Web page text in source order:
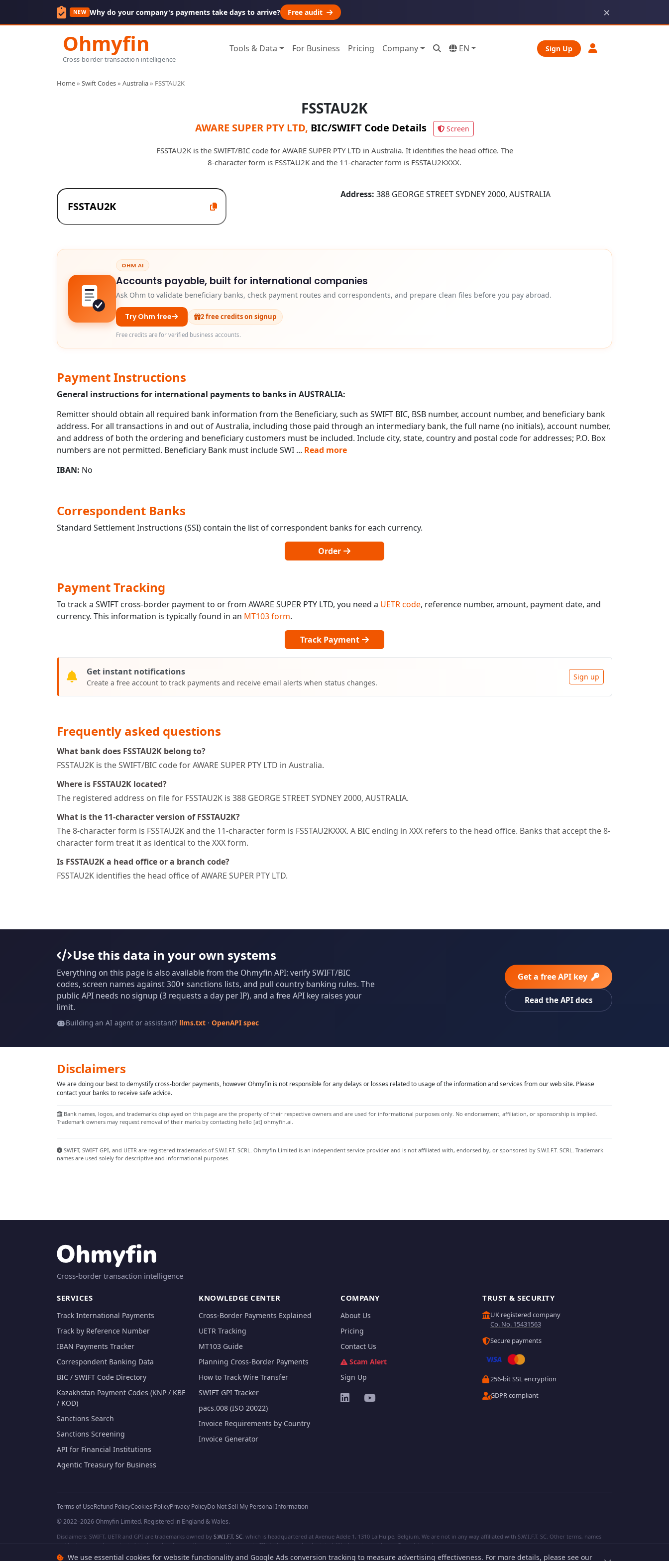
NEW Why do your company's payments take days to arrive? Free audit ×
We use essential cookies for website functionality and Google Ads conversion tracking to measure advertising effectiveness. For more details, please see our
Ohmyfin
Cross-border transaction intelligence
Tools & Data For Business Pricing Company EN Sign Up
Home» Swift Codes» Australia» FSSTAU2K
FSSTAU2K
AWARE SUPER PTY LTD, BIC/SWIFT Code Details Screen
FSSTAU2K is the SWIFT/BIC code for AWARE SUPER PTY LTD in Australia. It identifies the head office. The
8-character form is FSSTAU2K and the 11-character form is FSSTAU2KXXX.
Address: 388 GEORGE STREET SYDNEY 2000, AUSTRALIA
OHM AI
Accounts payable, built for international companies
Ask Ohm to validate beneficiary banks, check payment routes and correspondents, and prepare clean files before you pay abroad.
Try Ohm free 2 free credits on signup
Free credits are for verified business accounts.
Payment Instructions
General instructions for international payments to banks in AUSTRALIA:
Remitter should obtain all required bank information from the Beneficiary, such as SWIFT BIC, BSB number, account number, and beneficiary bank
address. For all transactions in and out of Australia, including those paid through an intermediary bank, the full name (no initials), account number,
and address of both the ordering and beneficiary customers must be included. Include city, state, country and postal code for addresses; P.O. Box
numbers are not permitted. Beneficiary Bank must include SWI ... Read more
IBAN: No
Correspondent Banks
Standard Settlement Instructions (SSI) contain the list of correspondent banks for each currency.
Order
Payment Tracking
To track a SWIFT cross-border payment to or from AWARE SUPER PTY LTD, you need a UETR code, reference number, amount, payment date, and
currency. This information is typically found in an MT103 form.
Track Payment
Get instant notifications
Create a free account to track payments and receive email alerts when status changes.
Sign up
Frequently asked questions
What bank does FSSTAU2K belong to?
FSSTAU2K is the SWIFT/BIC code for AWARE SUPER PTY LTD in Australia.
Where is FSSTAU2K located?
The registered address on file for FSSTAU2K is 388 GEORGE STREET SYDNEY 2000, AUSTRALIA.
What is the 11-character version of FSSTAU2K?
The 8-character form is FSSTAU2K and the 11-character form is FSSTAU2KXXX. A BIC ending in XXX refers to the head office. Banks that accept the 8-
character form treat it as identical to the XXX form.
Is FSSTAU2K a head office or a branch code?
FSSTAU2K identifies the head office of AWARE SUPER PTY LTD.
Use this data in your own systems
Everything on this page is also available from the Ohmyfin API: verify SWIFT/BIC
codes, screen names against 300+ sanctions lists, and pull country banking rules. The
public API needs no signup (3 requests a day per IP), and a free API key raises your
limit.
Building an AI agent or assistant? llms.txt· OpenAPI spec
Get a free API key
Read the API docs
Disclaimers
We are doing our best to demystify cross-border payments, however Ohmyfin is not responsible for any delays or losses related to usage of the information and services from our web site. Please
contact your banks to receive safe advice.
Bank names, logos, and trademarks displayed on this page are the property of their respective owners and are used for informational purposes only. No endorsement, affiliation, or sponsorship is implied.
Trademark owners may request removal of their marks by contacting hello [at] ohmyfin.ai.
SWIFT, SWIFT GPI, and UETR are registered trademarks of S.W.I.F.T. SCRL. Ohmyfin Limited is an independent service provider and is not affiliated with, endorsed by, or sponsored by S.W.I.F.T. SCRL. Trademark
names are used solely for descriptive and informational purposes.
Cross-border transaction intelligence
SERVICES
Track International Payments
Track by Reference Number
IBAN Payments Tracker
Correspondent Banking Data
BIC / SWIFT Code Directory
Kazakhstan Payment Codes (KNP / KBE
/ KOD)
Sanctions Search
Sanctions Screening
API for Financial Institutions
Agentic Treasury for Business
KNOWLEDGE CENTER
Cross-Border Payments Explained
UETR Tracking
MT103 Guide
Planning Cross-Border Payments
How to Track Wire Transfer
SWIFT GPI Tracker
pacs.008 (ISO 20022)
Invoice Requirements by Country
Invoice Generator
COMPANY
About Us
Pricing
Contact Us
Scam Alert
Sign Up
TRUST & SECURITY
UK registered company
Co. No. 15431563
Secure payments
256-bit SSL encryption
GDPR compliant
Terms of UseRefund PolicyCookies PolicyPrivacy PolicyDo Not Sell My Personal Information
© 2022–2026 Ohmyfin Limited. Registered in England & Wales.
Disclaimers: SWIFT, UETR and GPI are trademarks owned by S.W.I.F.T. SC, which is headquartered at Avenue Adele 1, 1310 La Hulpe, Belgium. We are not in any way affiliated with S.W.I.F.T. SC. Other terms, names
and/or logos can be protected trademarks of respective owners. We are not affiliated, unless clearly stated. We do not provide any financial services.